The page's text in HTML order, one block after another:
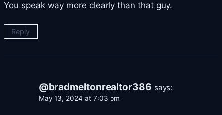
You speak way more clearly than that guy.
Reply
@bradmeltonrealtor386 says:
May 13, 2024 at 7:03 pm